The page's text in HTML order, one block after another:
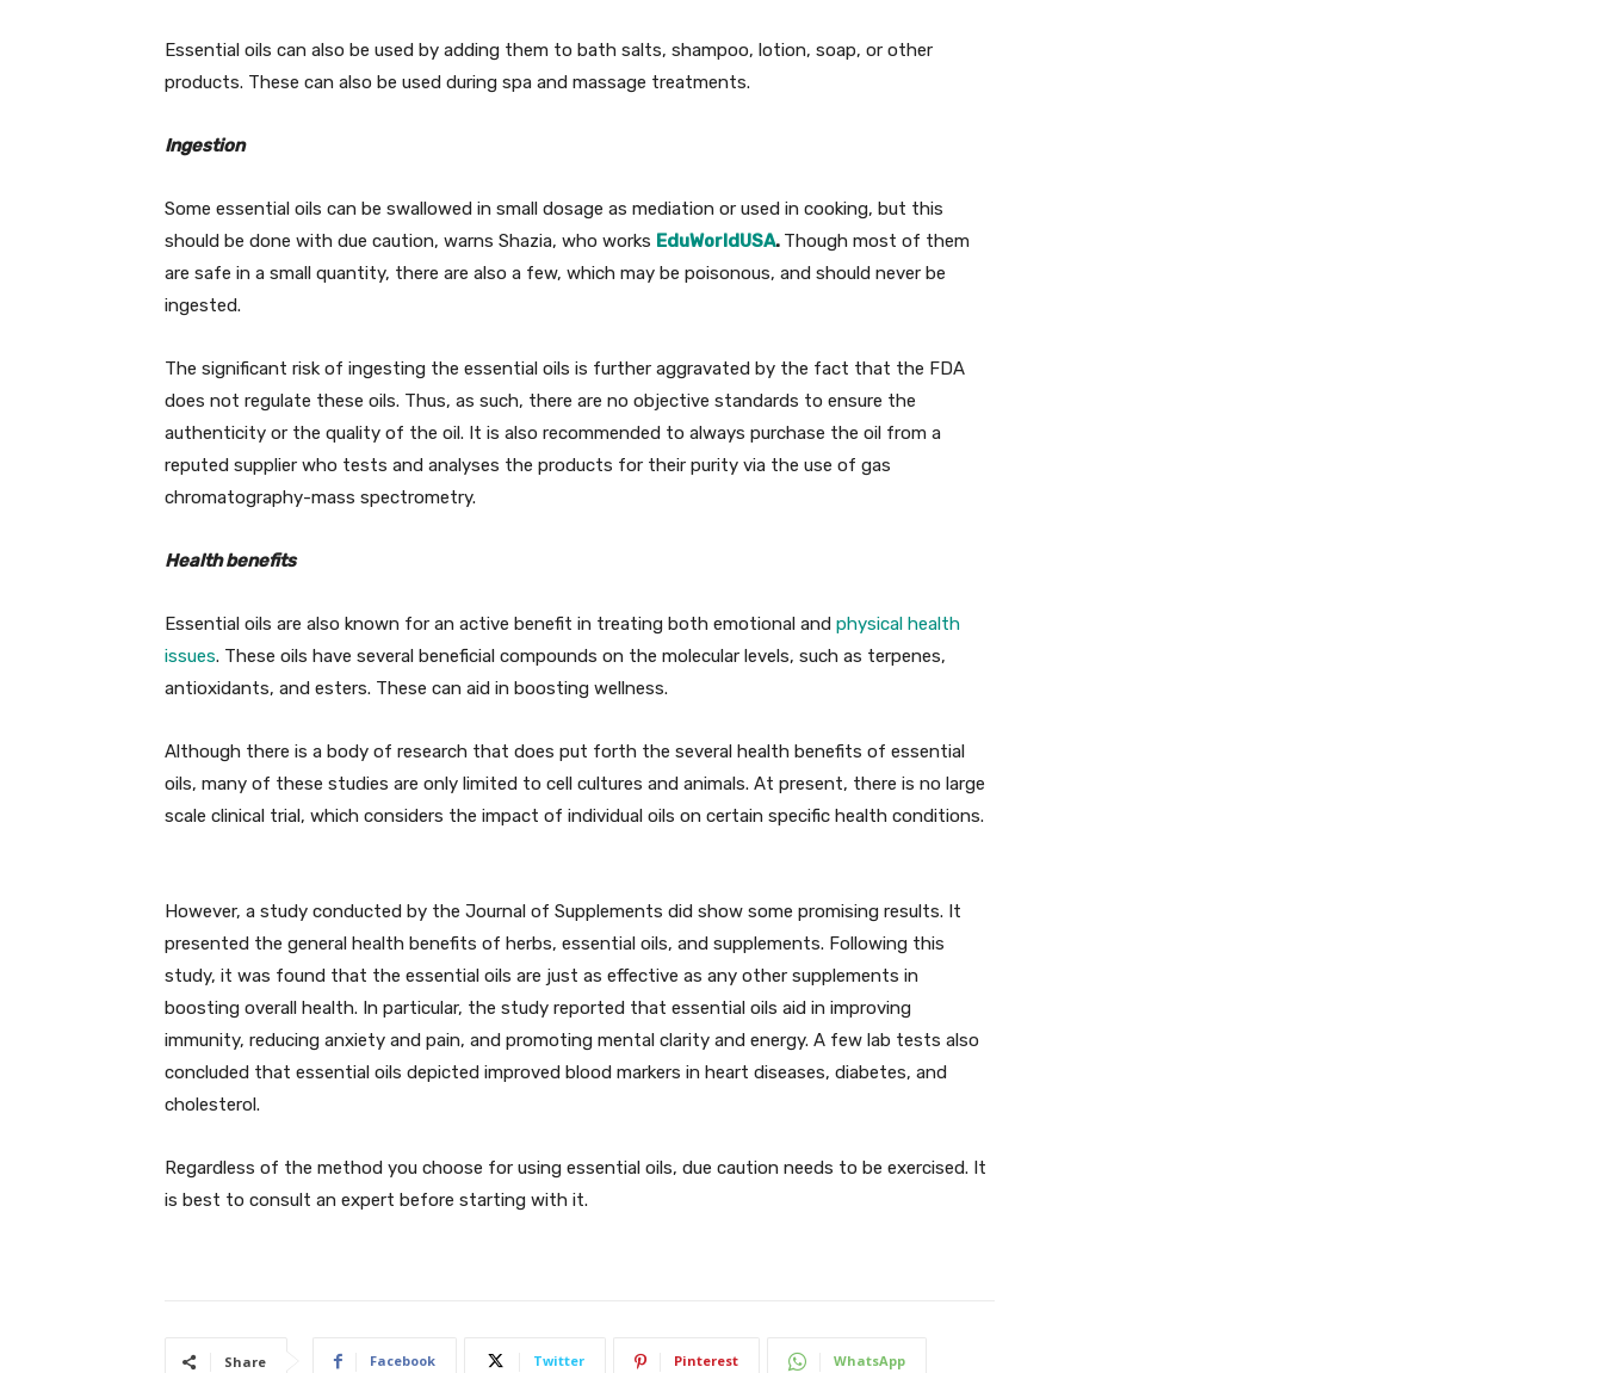
Essential oils can also be used by adding them to bath salts, shampoo, lotion, soap, or other
products. These can also be used during spa and massage treatments.
Ingestion
Some essential oils can be swallowed in small dosage as mediation or used in cooking, but this
should be done with due caution, warns Shazia, who works EduWorldUSA. Though most of them
are safe in a small quantity, there are also a few, which may be poisonous, and should never be
ingested.
The significant risk of ingesting the essential oils is further aggravated by the fact that the FDA
does not regulate these oils. Thus, as such, there are no objective standards to ensure the
authenticity or the quality of the oil. It is also recommended to always purchase the oil from a
reputed supplier who tests and analyses the products for their purity via the use of gas
chromatography-mass spectrometry.
Health benefits
Essential oils are also known for an active benefit in treating both emotional and physical health
issues. These oils have several beneficial compounds on the molecular levels, such as terpenes,
antioxidants, and esters. These can aid in boosting wellness.
Although there is a body of research that does put forth the several health benefits of essential
oils, many of these studies are only limited to cell cultures and animals. At present, there is no large
scale clinical trial, which considers the impact of individual oils on certain specific health conditions.
However, a study conducted by the Journal of Supplements did show some promising results. It
presented the general health benefits of herbs, essential oils, and supplements. Following this
study, it was found that the essential oils are just as effective as any other supplements in
boosting overall health. In particular, the study reported that essential oils aid in improving
immunity, reducing anxiety and pain, and promoting mental clarity and energy. A few lab tests also
concluded that essential oils depicted improved blood markers in heart diseases, diabetes, and
cholesterol.
Regardless of the method you choose for using essential oils, due caution needs to be exercised. It
is best to consult an expert before starting with it.
Share Facebook Twitter Pinterest WhatsApp